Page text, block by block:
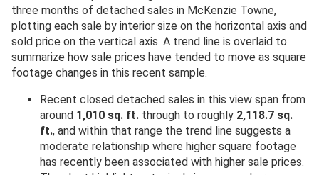
three months of detached sales in McKenzie Towne,
plotting each sale by interior size on the horizontal axis and
sold price on the vertical axis. A trend line is overlaid to
summarize how sale prices have tended to move as square
footage changes in this recent sample.
Recent closed detached sales in this view span from
around 1,010 sq. ft. through to roughly 2,118.7 sq.
ft., and within that range the trend line suggests a
moderate relationship where higher square footage
has recently been associated with higher sale prices.